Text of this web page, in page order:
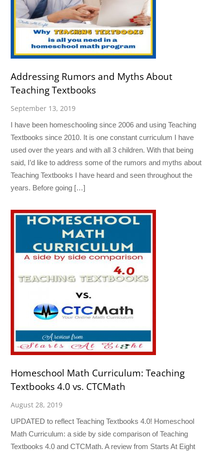
Addressing Rumors and Myths About
Teaching Textbooks
September 13, 2019
I have been homeschooling since 2006 and using Teaching
Textbooks since 2010. It is one constant curriculum I have
used over the years and with all 3 children. With that being
said, I’d like to address some of the rumors and myths about
Teaching Textbooks I have heard and seen throughout the
years. Before going […]
Homeschool Math Curriculum: Teaching
Textbooks 4.0 vs. CTCMath
August 28, 2019
UPDATED to reflect Teaching Textbooks 4.0! Homeschool
Math Curriculum: a side by side comparison of Teaching
Textbooks 4.0 and CTCMath. A review from Starts At Eight